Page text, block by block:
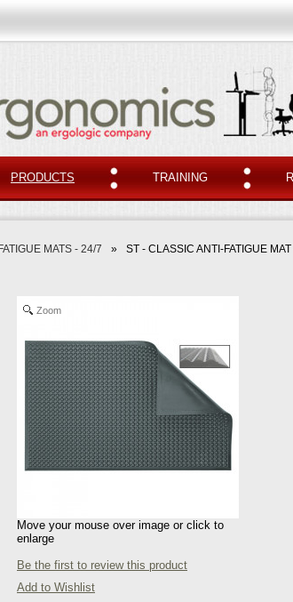
PRODUCTS TRAINING
MATS - 24/7 » ST - CLASSIC ANTI-FATIGUE
Zoom
Move your mouse over image or click to
enlarge
Be the first to review this product
Add to Wishlist